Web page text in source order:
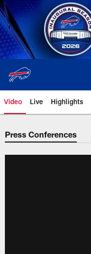
Skip
to
main
content
Video Live Highlights
Press Conferences